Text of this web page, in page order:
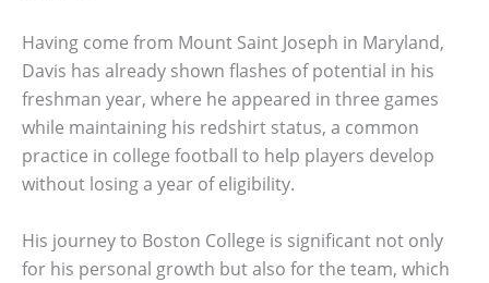
Having come from Mount Saint Joseph in Maryland,
Davis has already shown flashes of potential in his
freshman year, where he appeared in three games
while maintaining his redshirt status, a common
practice in college football to help players develop
without losing a year of eligibility.
His journey to Boston College is significant not only
for his personal growth but also for the team, which